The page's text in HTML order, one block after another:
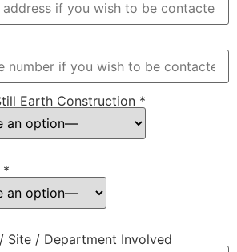
Earth Construction *
*
Site / Department Involved